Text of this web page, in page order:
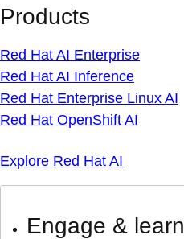
Products
Red Hat AI Enterprise
Red Hat AI Inference
Red Hat Enterprise Linux AI
Red Hat OpenShift AI
Explore Red Hat AI
Engage & learn